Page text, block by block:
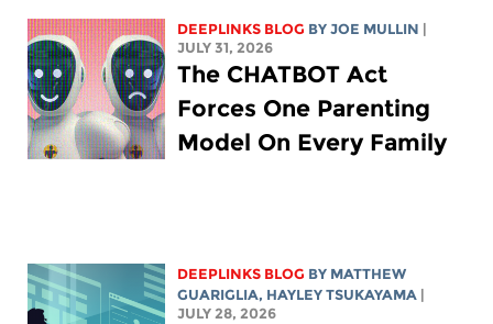
DEEPLINKS BLOG BYJOE MULLIN
JULY 31, 2026
The CHATBOT Act
Forces One Parenting
Model On Every Family
DEEPLINKS BLOG BY MATTHEW
GUARIGLIA, HAYLEY TSUKAYAMA
JULY 28, 2026